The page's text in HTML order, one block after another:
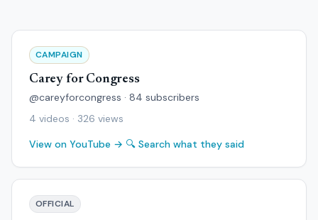
CAMPAIGN
Carey for Congress
@careyforcongress · 84 subscribers
4 videos · 326 views
View on YouTube → 🔍 Search what they said
OFFICIAL